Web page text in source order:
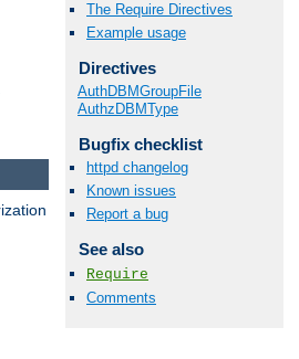
The Require Directives
Example usage
Directives
AuthDBMGroupFile
AuthzDBMType
Bugfix checklist
httpd changelog
Known issues
Report a bug
See also
Require
Comments